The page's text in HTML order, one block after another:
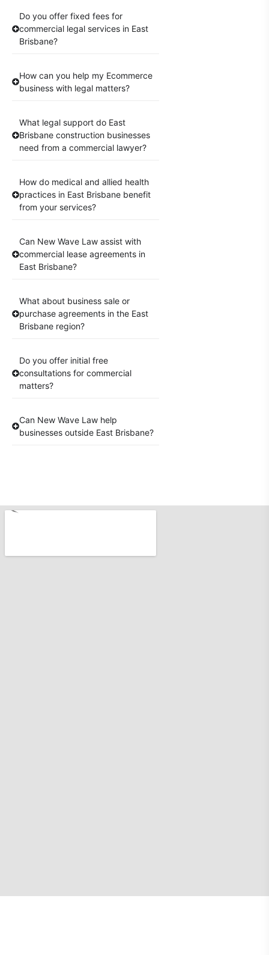
Do you offer fixed fees for
commercial legal services in East
Brisbane?
How can you help my Ecommerce
business with legal matters?
What legal support do East
Brisbane construction businesses
need from a commercial lawyer?
How do medical and allied health
practices in East Brisbane benefit
from your services?
Can New Wave Law assist with
commercial lease agreements in
East Brisbane?
What about business sale or
purchase agreements in the East
Brisbane region?
Do you offer initial free
consultations for commercial
matters?
Can New Wave Law help
businesses outside East Brisbane?